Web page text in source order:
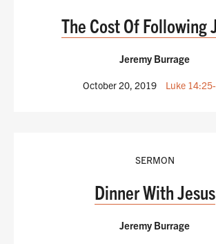
The Cost Of Following
Jeremy Burrage
October 20, 2019 Luke
SERMON
Dinner With Jesus
Jeremy Burrage